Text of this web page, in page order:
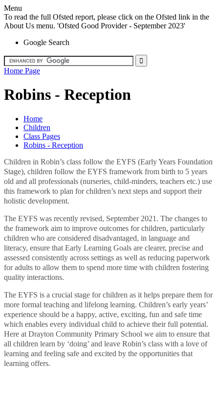
Menu
To read the full Ofsted report, please click on the Ofsted link in the
About Us menu. 'Ofsted Good Provider - September 2023'
Google Search
Home Page
Robins - Reception
Home
Children
Class Pages
Robins - Reception
Children in Robin’s class follow the EYFS (Early Years Foundation
Stage), children follow the EYFS framework from birth to 5 years
old and all professionals (nurseries, child-minders, teachers etc.) use
this framework to plan for children’s next steps and support their
holistic development.
The EYFS was recently revised, September 2021. The changes to
the framework aim to improve outcomes for children, particularly
children who are considered disadvantaged, in language and
literacy, ensure that Early Learning Goals are clearer, precise and
assessed consistently across settings as well as reducing paperwork
for adults to allow them to spend more time with children fostering
quality interactions.
The EYFS is a crucial stage for children as it helps prepare them for
more formal teaching and lifelong learning. Children’s early years’
experience should be a happy, active, exciting, fun and safe time
which enables every individual child to achieve their full potential.
Here at Drayton Community Primary School we aim to ensure that
all children learn by ‘doing’ and leave Robin’s class with a love of
learning and feeling safe and excited by the opportunities that
learning offers.